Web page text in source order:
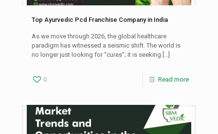
Top Ayurvedic Pcd Franchise Company in India
As we move through 2026, the global healthcare
paradigm has witnessed a seismic shift. The world is
no longer just looking for “cures”; it is seeking […]
0 Read more